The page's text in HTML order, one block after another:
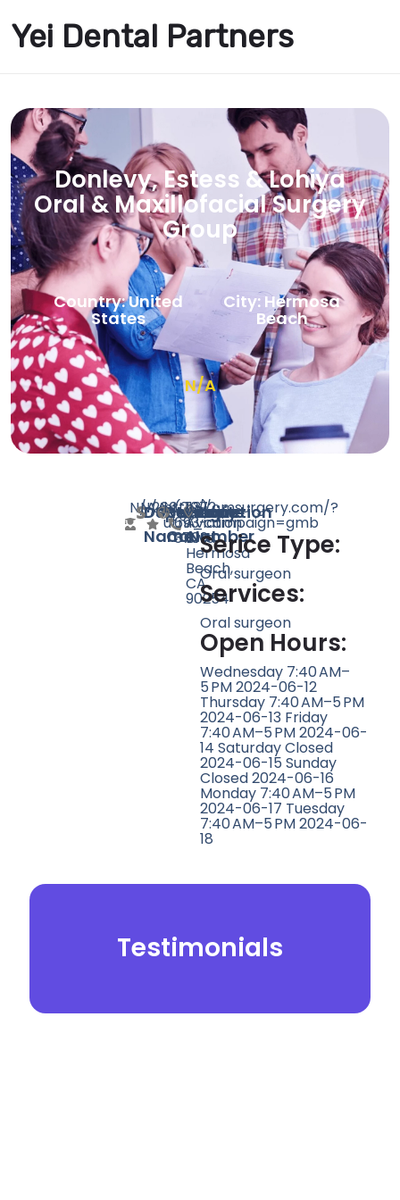
Yei Dental Partners
Donlevy, Estess & Lohiya
Oral & Maxillofacial Surgery
Group
Country: United
States
City: Hermosa
Beach
N/A
Doctor
Name
N/ASpeciality
N/ARating
Count
266Website
http://omsurgery.com/?
utm_campaign=gmb
Phone
Number
(213)
693-
3709
Location
1072
Aviation
Blvd,
Hermosa
Beach,
CA
90254
Serice Type:
Oral surgeon
Services:
Oral surgeon
Open Hours:
Wednesday 7:40 AM–
5 PM 2024-06-12
Thursday 7:40 AM–5 PM
2024-06-13 Friday
7:40 AM–5 PM 2024-06-
14 Saturday Closed
2024-06-15 Sunday
Closed 2024-06-16
Monday 7:40 AM–5 PM
2024-06-17 Tuesday
7:40 AM–5 PM 2024-06-
18
Testimonials